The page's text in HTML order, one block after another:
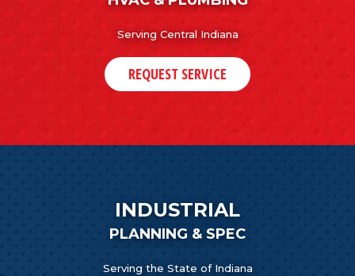
Serving Central Indiana
REQUEST SERVICE
INDUSTRIAL
PLANNING & SPEC
Serving the State of Indiana